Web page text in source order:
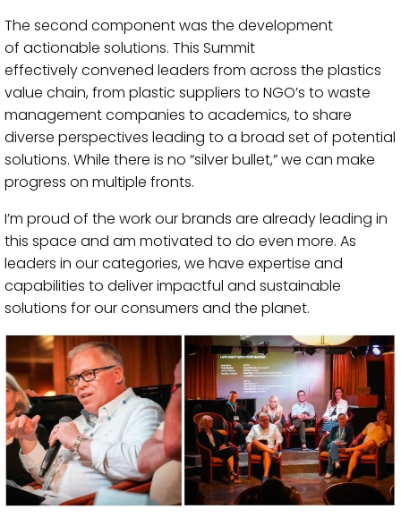
The second component was the development
of actionable solutions. This Summit
effectivelyconvened leaders from across the plastics
value chain, from plastic suppliers to NGO’s to waste
management companies to academics, to share
diverse perspectives leading to a broad set of potential
solutions. While there is no “silver bullet,” we can make
progress on multiple fronts.
I’m proud of the work our brands are already leading in
this space and am motivated to do even more. As
leaders in our categories, we have expertise and
capabilities to deliver impactful and sustainable
solutions for our consumers and the planet.